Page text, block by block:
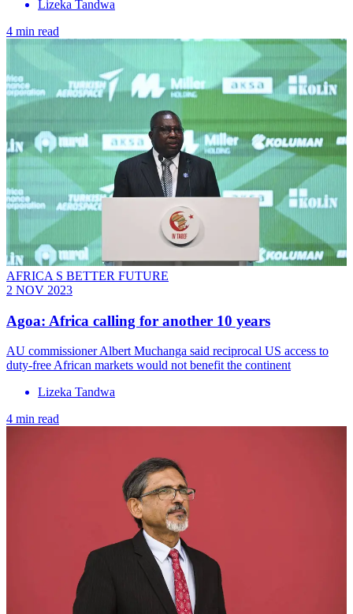
Lizeka Tandwa
4 min read
AFRICA S BETTER FUTURE
2 NOV 2023
Agoa: Africa calling for another 10 years
AU commissioner Albert Muchanga said reciprocal US access to
duty-free African markets would not benefit the continent
Lizeka Tandwa
4 min read